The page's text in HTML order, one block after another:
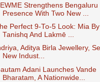
Strengthens Bengaluru
Presence With Two New ...
Perfect 9-To-5 Look: Mia By
Tanishq And Lakmē ...
Aditya Birla Jewellery,
New Indust...
Adani Launches Vande
Bharatam, A Nationwide...